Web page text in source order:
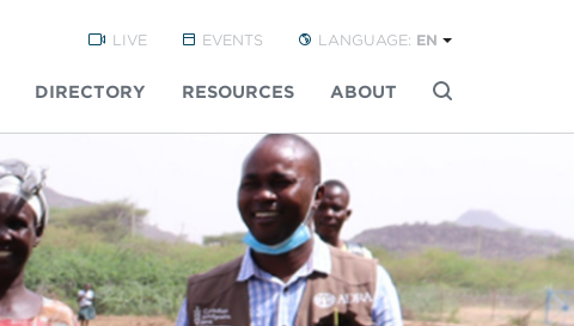
Buscar
LIVE EVENTS LANGUAGE: EN
DIRECTORY RESOURCES ABOUT